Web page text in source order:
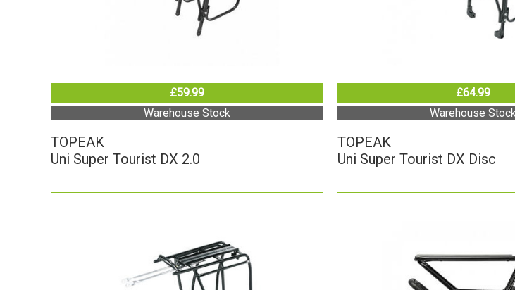
£59.99
Warehouse Stock
TOPEAK
Uni Super Tourist DX 2.0
£64.99
Warehouse
TOPEAK
Uni Super Tourist DX Disc